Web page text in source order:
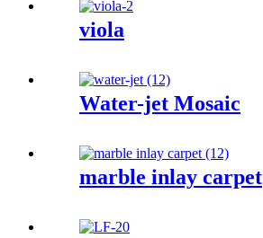
viola
Water-jet Mosaic
marble inlay carpet